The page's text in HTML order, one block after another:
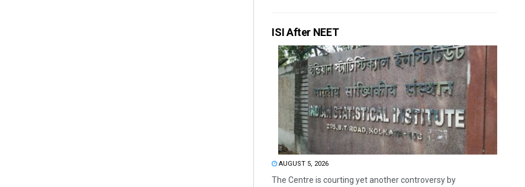
ISI After NEET
AUGUST 5, 2026
The Centre is courting yet another controversy by